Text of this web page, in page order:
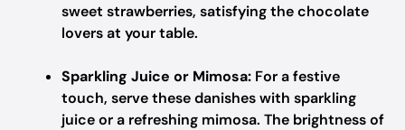
sweet strawberries, satisfying the chocolate
lovers at your table.
Sparkling Juice or Mimosa: For a festive
touch, serve these danishes with sparkling
juice or a refreshing mimosa. The brightness of